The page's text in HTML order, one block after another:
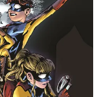
The Alien set
the case to
mind-bending,
this can't-miss
to the next
faring squad
The